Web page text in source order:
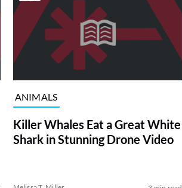
ANIMALS
Killer Whales Eat a Great White
Shark in Stunning Drone Video